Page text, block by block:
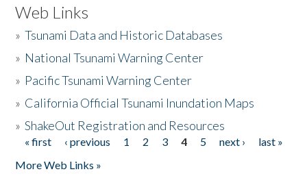
Web Links
»Tsunami Data and Historic Databases
» National Tsunami Warning Center
» Pacific Tsunami Warning Center
» California Official Tsunami Inundation Maps
»ShakeOut Registration and Resources
Pages
« first ‹ previous 1 2 3 4 5 next ›
last »
More Web Links »